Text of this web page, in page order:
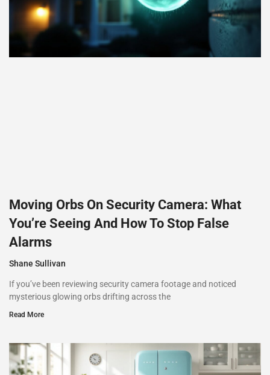
Moving Orbs On Security Camera: What
You’re Seeing And How To Stop False
Alarms
Shane Sullivan
If you’ve been reviewing security camera footage and noticed
mysterious glowing orbs drifting across the
Read More